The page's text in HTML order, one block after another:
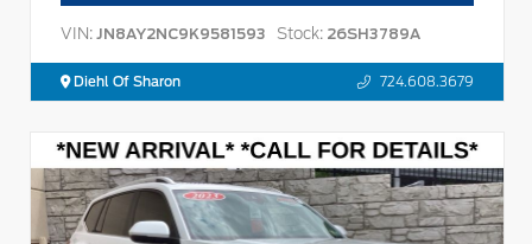
VIN: JN8AY2NC9K9581593 Stock: 26SH3789A
Diehl Of Sharon 724.608.3679